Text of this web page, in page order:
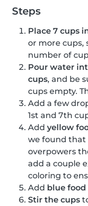
Steps
Place 7 cups
or more cups,
number of
Pour water
cups, and be
cups empty.
Add a few
1st and 7th
Add yellow
we found that
overpowers
add a couple
coloring to
Add blue
Stir the cups